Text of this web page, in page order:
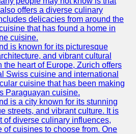
offers a diverse culinary
delicacies from around the
that has found a home in
cuisine.
is known for its picturesque
and vibrant cultural
the heart of Europe, Zurich offers
Swiss cuisine and international
cuisine that has been making
Paraguayan cuisine.
is a city known for its stunning
streets, and vibrant culture. It is
of diverse culinary influences,
of cuisines to choose from. One